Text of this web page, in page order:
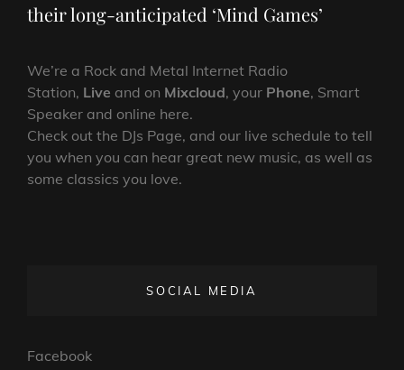
their long-anticipated ‘Mind Games’
We’re a Rock and Metal Internet Radio
Station, Live and on Mixcloud, your Phone, Smart
Speaker and online here.
Check out the DJs Page, and our live schedule to tell
you when you can hear great new music, as well as
some classics you love.
SOCIAL MEDIA
Facebook